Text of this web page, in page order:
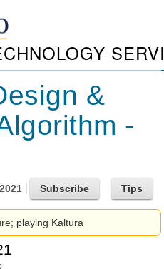
&
-
playing Kaltura